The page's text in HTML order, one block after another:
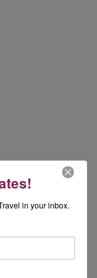
in your inbox.